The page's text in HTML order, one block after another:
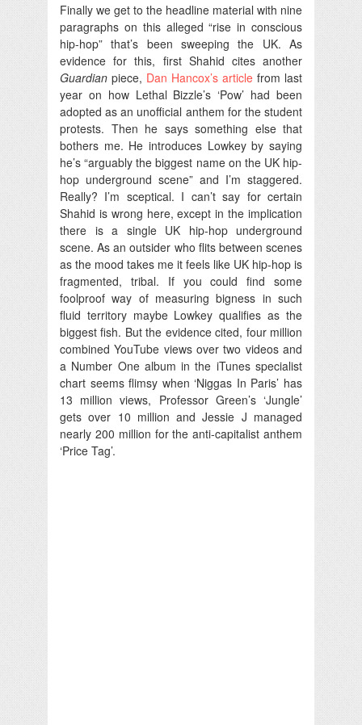
Finally we get to the headline material with nine
paragraphs on this alleged “rise in conscious
hip-hop” that’s been sweeping the UK. As
evidence for this, first Shahid cites another
Guardian piece, Dan Hancox’s article from last
year on how Lethal Bizzle’s ‘Pow’ had been
adopted as an unofficial anthem for the student
protests. Then he says something else that
bothers me. He introduces Lowkey by saying
he’s “arguably the biggest name on the UK hip-
hop underground scene” and I’m staggered.
Really? I’m sceptical. I can’t say for certain
Shahid is wrong here, except in the implication
there is a single UK hip-hop underground
scene. As an outsider who flits between scenes
as the mood takes me it feels like UK hip-hop is
fragmented, tribal. If you could find some
foolproof way of measuring bigness in such
fluid territory maybe Lowkey qualifies as the
biggest fish. But the evidence cited, four million
combined YouTube views over two videos and
a Number One album in the iTunes specialist
chart seems flimsy when ‘Niggas In Paris’ has
13 million views, Professor Green’s ‘Jungle’
gets over 10 million and Jessie J managed
nearly 200 million for the anti-capitalist anthem
‘Price Tag’.